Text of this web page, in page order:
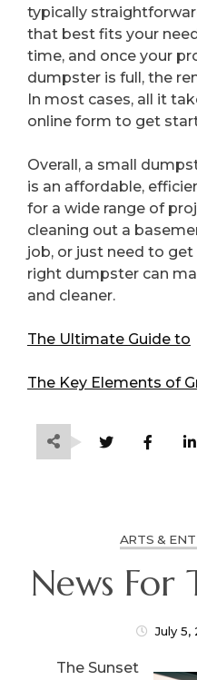
typically
that best fits your
time, and once your
dumpster is full, the
In most cases, all it
online form to get
Overall, a small
is an affordable,
for a wide range of
cleaning out a
job, or just need to
right dumpster can
and cleaner.
The Ultimate Guide to
The Key Elements of
ARTS &
News For
July 5,
The Sunset